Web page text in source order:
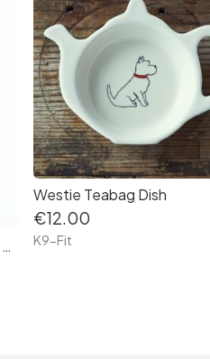
Wrendale Designs by Hannah Dale ' A Dog's Life' Spaghetti Tin
Westie Teabag Dish
€12.00
K9-Fit